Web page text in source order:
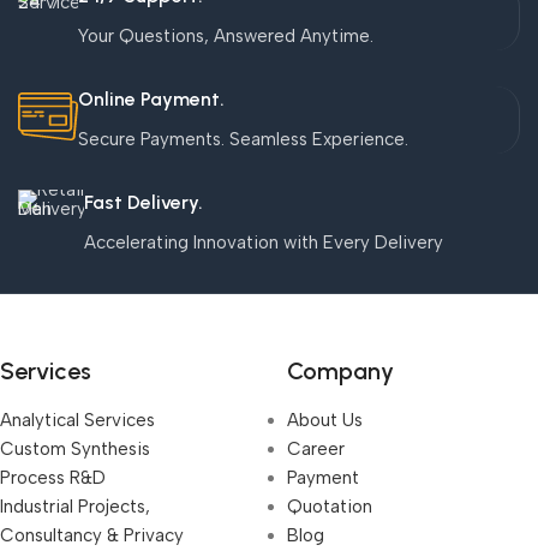
Your Questions, Answered Anytime.
Online Payment.
Secure Payments. Seamless Experience.
Fast Delivery.
Accelerating Innovation with Every Delivery
Services
Analytical Services
Custom Synthesis
Process R&D
Industrial Projects,
Consultancy & Privacy
Company
About Us
Career
Payment
Quotation
Blog